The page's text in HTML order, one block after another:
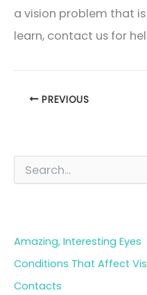
a vision problem that
learn, contact us for
PREVIOUS
f
o
:
Amazing, Interesting Eyes
Conditions That Affect
Contacts